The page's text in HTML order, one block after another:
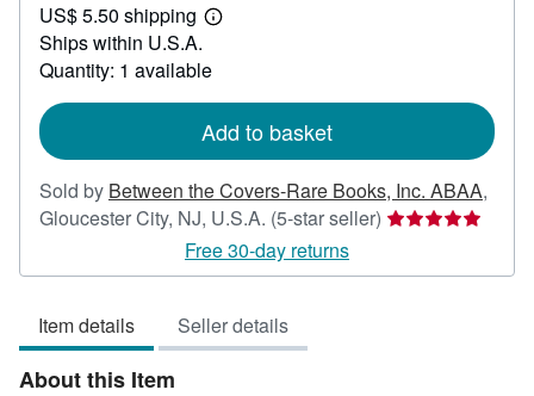
20.00
US$ 5.50 shipping
Learn
shipping
Ships within U.S.A.
Quantity: 1 available
Add to basket
Sold by Between the Covers-Rare Books, Inc. ABAA,
Gloucester City, NJ, U.S.A. (5-star seller) Seller
5
Free 30-day returns
Item details Seller details
About this Item